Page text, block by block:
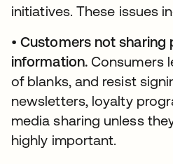
initiatives. These issues
•Customers not sharing
information. Consumers
of blanks, and resist
newsletters, loyalty
media sharing unless
highly important.